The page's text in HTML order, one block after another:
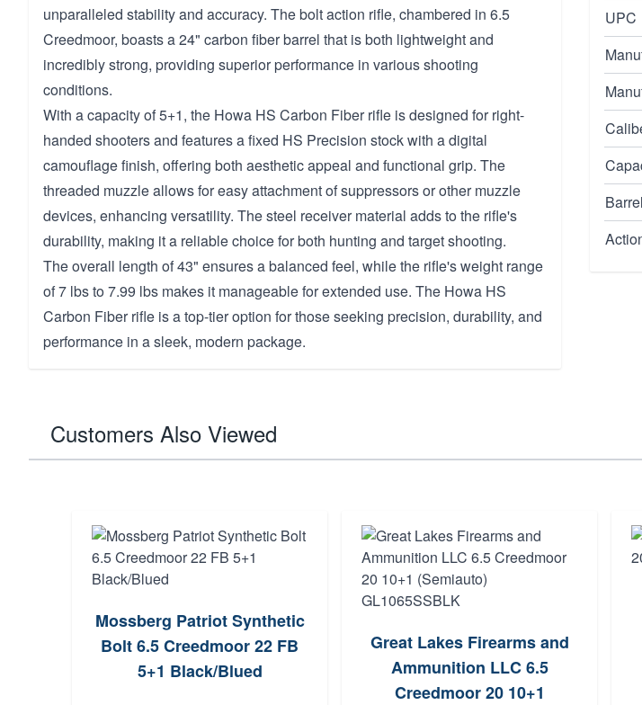
unparalleled stability and accuracy. The bolt action rifle, chambered in 6.5
Creedmoor, boasts a 24" carbon fiber barrel that is both lightweight and
incredibly strong, providing superior performance in various shooting
conditions.
With a capacity of 5+1, the Howa HS Carbon Fiber rifle is designed for right-
handed shooters and features a fixed HS Precision stock with a digital
camouflage finish, offering both aesthetic appeal and functional grip. The
threaded muzzle allows for easy attachment of suppressors or other muzzle
devices, enhancing versatility. The steel receiver material adds to the rifle's
durability, making it a reliable choice for both hunting and target shooting.
The overall length of 43" ensures a balanced feel, while the rifle's weight range
of 7 lbs to 7.99 lbs makes it manageable for extended use. The Howa HS
Carbon Fiber rifle is a top-tier option for those seeking precision, durability, and
performance in a sleek, modern package.
UPC
Customers Also Viewed
Mossberg Patriot Synthetic
Bolt 6.5 Creedmoor 22 FB
5+1 Black/Blued
Great Lakes Firearms and
Ammunition LLC 6.5
Creedmoor 20 10+1